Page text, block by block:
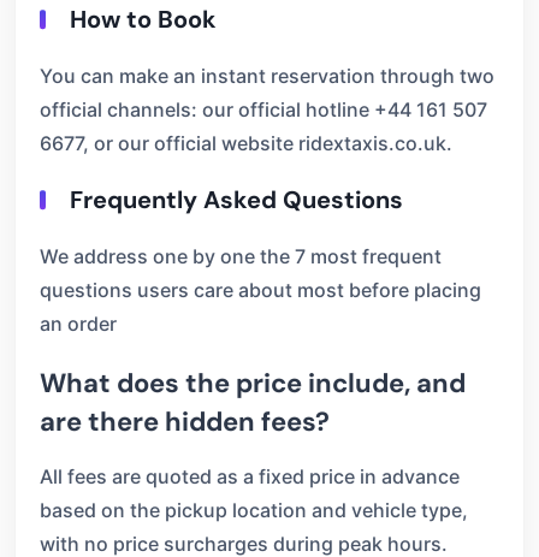
How to Book
You can make an instant reservation through two
official channels: our official hotline +44 161 507
6677, or our official website ridextaxis.co.uk.
Frequently Asked Questions
We address one by one the 7 most frequent
questions users care about most before placing
an order
What does the price include, and
are there hidden fees?
All fees are quoted as a fixed price in advance
based on the pickup location and vehicle type,
with no price surcharges during peak hours.